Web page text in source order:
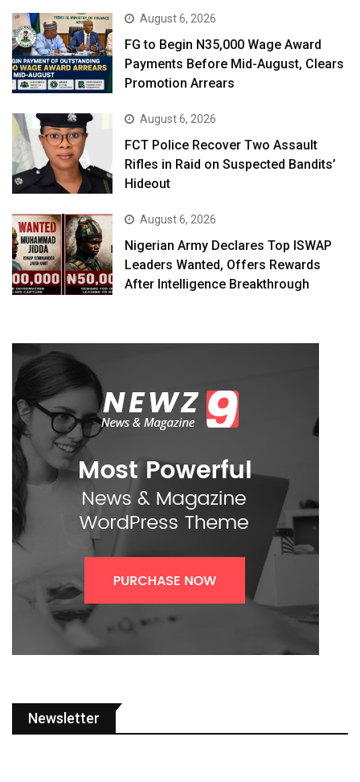
August 6, 2026
FG to Begin N35,000 Wage Award
Payments Before Mid-August, Clears
Promotion Arrears
August 6, 2026
FCT Police Recover Two Assault
Rifles in Raid on Suspected Bandits’
Hideout
August 6, 2026
Nigerian Army Declares Top ISWAP
Leaders Wanted, Offers Rewards
After Intelligence Breakthrough
Newsletter